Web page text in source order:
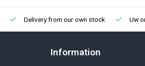
Delivery from our own stock Uw
Information